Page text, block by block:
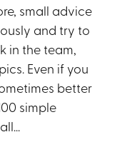
small advice
and try to
in the team,
Even if you
better
simple